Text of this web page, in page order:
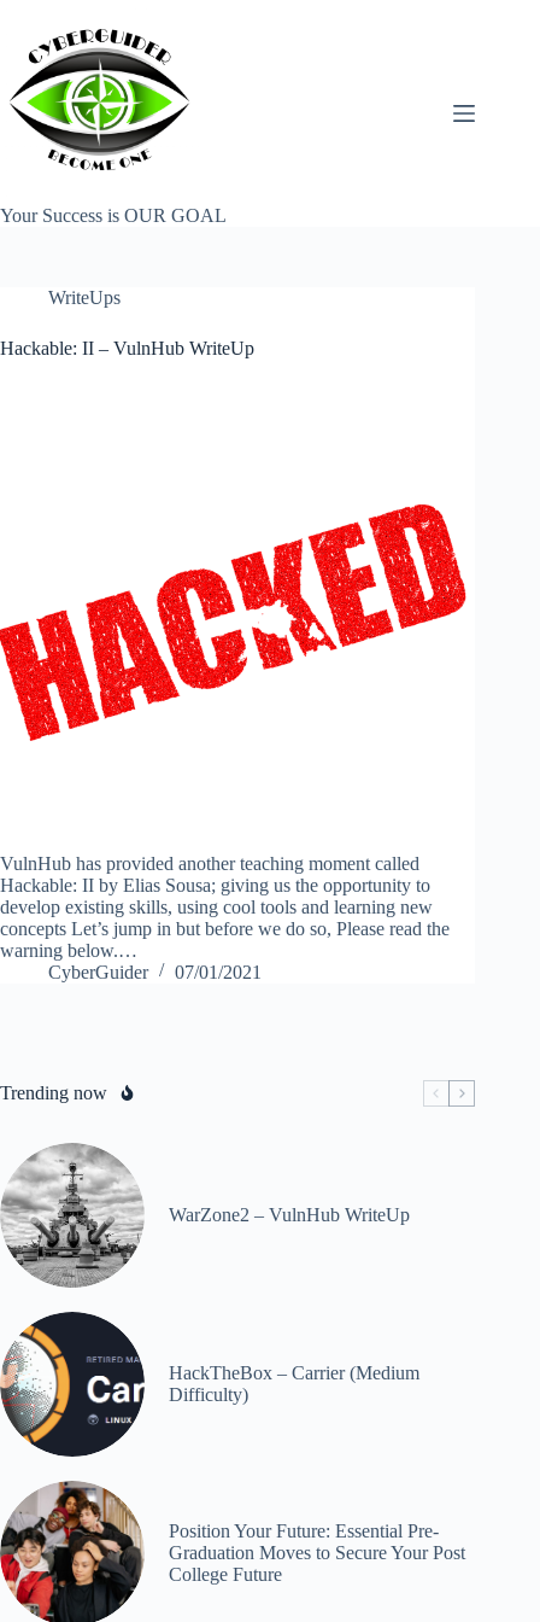
content
Your Success is OUR GOAL
WriteUps
Hackable: II – VulnHub WriteUp
VulnHub has provided another teaching moment called
Hackable: II by Elias Sousa; giving us the opportunity to
develop existing skills, using cool tools and learning new
concepts Let’s jump in but before we do so, Please read the
warning below.…
CyberGuider
07/01/2021
Trending now
WarZone2 – VulnHub WriteUp
HackTheBox – Carrier (Medium
Difficulty)
Position Your Future: Essential Pre-
Graduation Moves to Secure Your Post
College Future